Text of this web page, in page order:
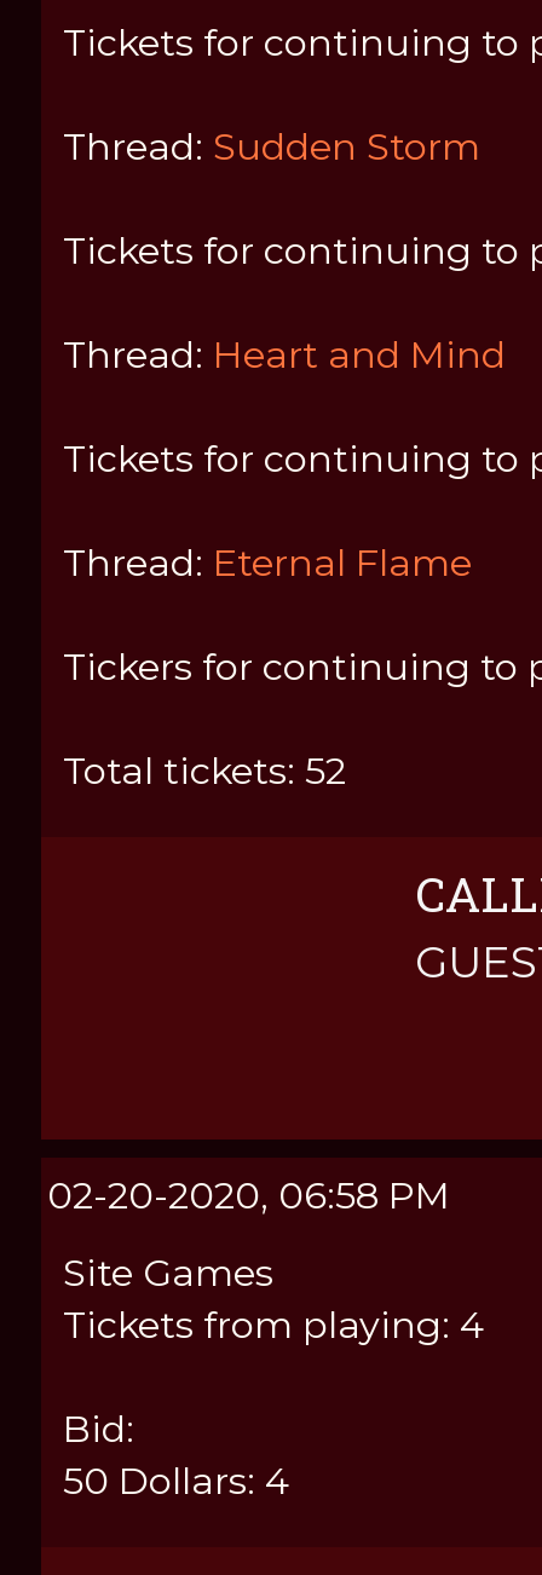
Tickets for continuing to
Thread: Sudden Storm
Tickets for continuing to
Thread: Heart and Mind
Tickets for continuing to
Thread: Eternal Flame
Tickers for continuing to
Total tickets: 52
02-20-2020, 06:58 PM
Site Games
Tickets from playing: 4
Bid:
50 Dollars: 4